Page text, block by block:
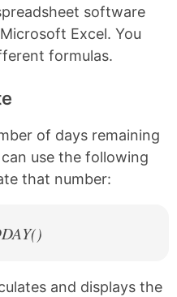
software
Excel. You
formulas.
of days remaining
use the following
that number:
and displays the